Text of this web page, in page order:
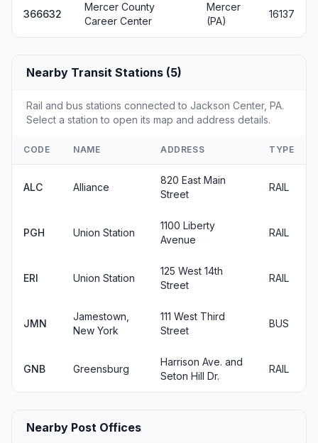
366632
Mercer County
Career Center
Mercer
(PA)
16137
Nearby Transit Stations (5)
Rail and bus stations connected to Jackson Center, PA.
Select a station to open its map and address details.
CODE NAME ADDRESS TYPE
ALC Alliance
820 East Main
Street
RAIL
PGH Union Station
1100 Liberty
Avenue
RAIL
ERI Union Station
125 West 14th
Street
RAIL
JMN
Jamestown,
New York
111 West Third
Street
BUS
GNB Greensburg
Harrison Ave. and
Seton Hill Dr.
RAIL
Nearby Post Offices